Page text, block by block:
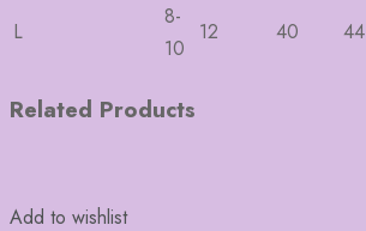
L
8-
10
12 40 44
Related Products
Add to wishlist